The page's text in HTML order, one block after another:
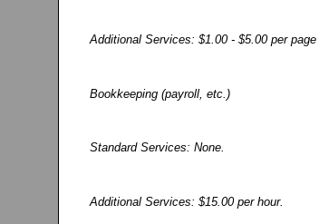
Additional Services: $1.00 - $5.00 per
Bookkeeping (payroll, etc.)
Standard Services: None.
Additional Services: $15.00 per hour.